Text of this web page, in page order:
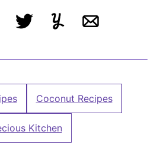
TweetYummlyEmail
Coconut Recipes
Kitchen